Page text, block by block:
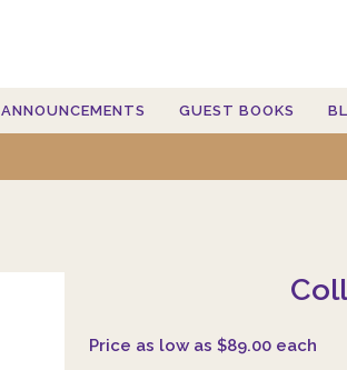
ANNOUNCEMENTS GUEST BOOKS
Price as low as $89.00 each